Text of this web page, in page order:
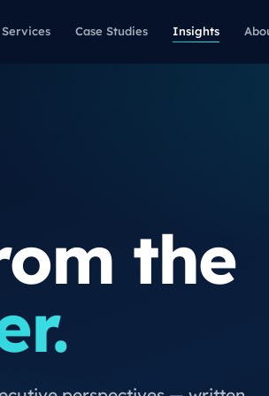
Services Case Studies Insights
the